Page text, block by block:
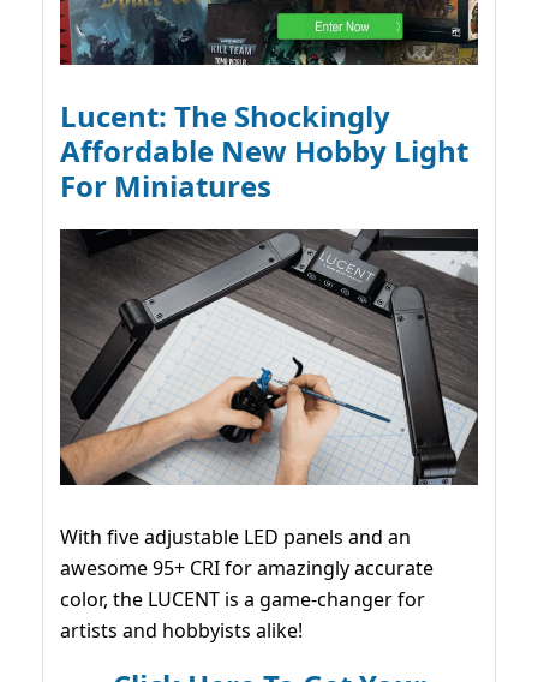
Lucent: The Shockingly
Affordable New Hobby Light
For Miniatures
With five adjustable LED panels and an
awesome 95+ CRI for amazingly accurate
color, the LUCENT is a game-changer for
artists and hobbyists alike!